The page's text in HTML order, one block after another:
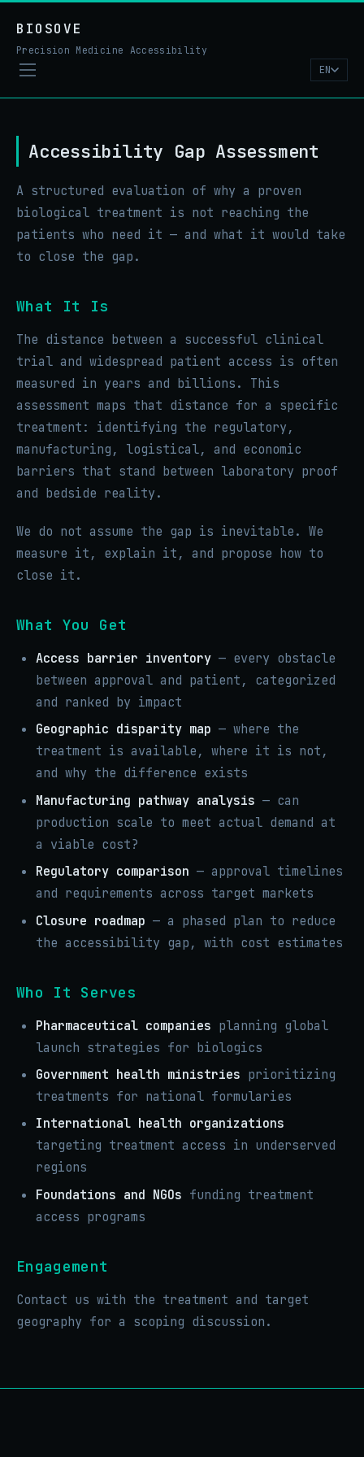
BIOSOVE
Precision Medicine Accessibility
EN
Accessibility Gap Assessment
A structured evaluation of why a proven
biological treatment is not reaching the
patients who need it — and what it would take
to close the gap.
What It Is
The distance between a successful clinical
trial and widespread patient access is often
measured in years and billions. This
assessment maps that distance for a specific
treatment: identifying the regulatory,
manufacturing, logistical, and economic
barriers that stand between laboratory proof
and bedside reality.
We do not assume the gap is inevitable. We
measure it, explain it, and propose how to
close it.
What You Get
Access barrier inventory — every obstacle
between approval and patient, categorized
and ranked by impact
Geographic disparity map — where the
treatment is available, where it is not,
and why the difference exists
Manufacturing pathway analysis — can
production scale to meet actual demand at
a viable cost?
Regulatory comparison — approval timelines
and requirements across target markets
Closure roadmap — a phased plan to reduce
the accessibility gap, with cost estimates
Who It Serves
Pharmaceutical companies planning global
launch strategies for biologics
Government health ministries prioritizing
treatments for national formularies
International health organizations
targeting treatment access in underserved
regions
Foundations and NGOs funding treatment
access programs
Engagement
Contact us with the treatment and target
geography for a scoping discussion.